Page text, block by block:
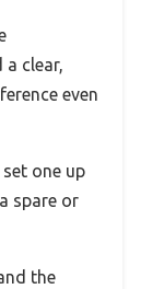
clear,
even
one up
spare or
the